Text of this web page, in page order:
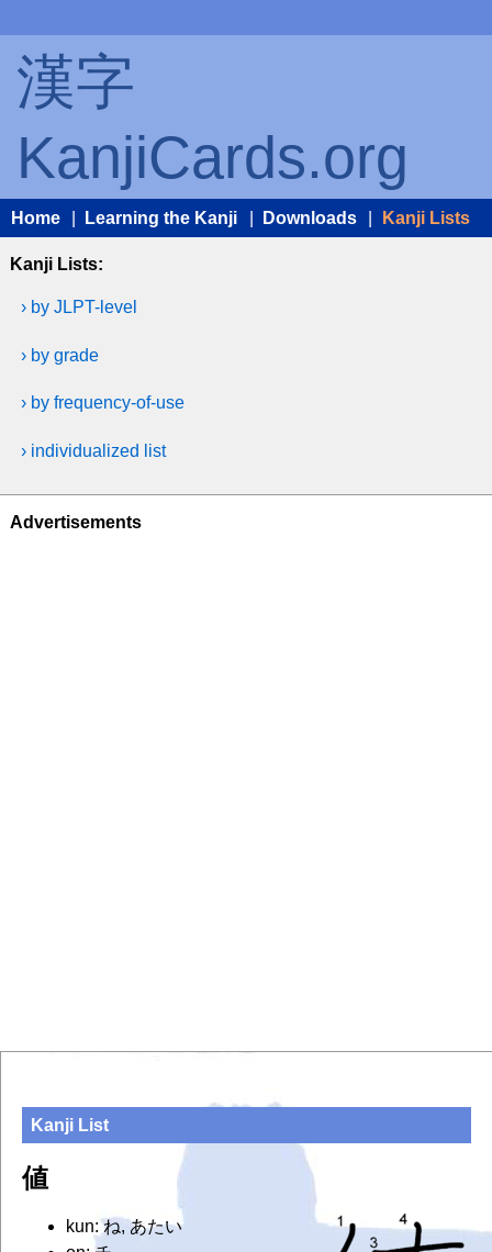
漢字
KanjiCards.org
Home Learning the Kanji Downloads Kanji Lists
Kanji Lists:
› by JLPT-level
› by grade
› by frequency-of-use
› individualized list
Advertisements
Kanji List
値
kun: ね, あたい